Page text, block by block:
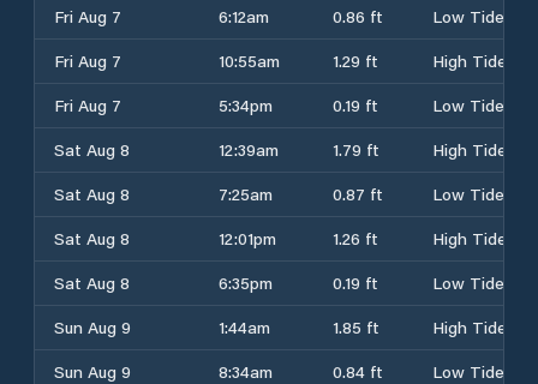
Fri Aug 7
6:12am 0.86 ft
Low Tide
Fri Aug 7
10:55am 1.29 ft
High Tide
Fri Aug 7
5:34pm 0.19 ft
Low Tide
Sat Aug 8
12:39am 1.79 ft
High Tide
Sat Aug 8
7:25am 0.87 ft
Low Tide
Sat Aug 8
12:01pm 1.26 ft
High Tide
Sat Aug 8
6:35pm 0.19 ft
Low Tide
Sun Aug 9
1:44am 1.85 ft
High Tide
Sun Aug 9
8:34am 0.84 ft
Low Tide